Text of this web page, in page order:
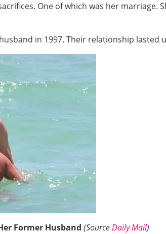
One of which was her
in 1997. Their relationship lasted
Former Husband (SourceDaily Mail)